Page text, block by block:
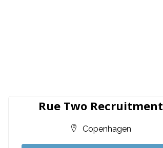
Rue Two Recruitment
Copenhagen